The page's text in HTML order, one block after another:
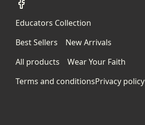
Educators Collection
Best Sellers
New Arrivals
All products
Wear Your Faith
Terms and conditionsPrivacy policy